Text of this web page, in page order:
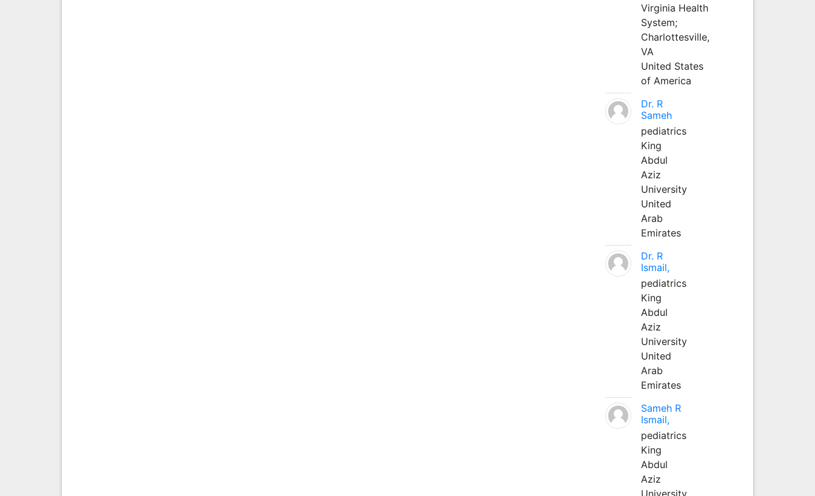
Virginia Health
System;
Charlottesville,
VA
United States
of America
Dr. R
Sameh
pediatrics
King
Abdul
Aziz
University
United
Arab
Emirates
Dr. R
Ismail,
pediatrics
King
Abdul
Aziz
University
United
Arab
Emirates
Sameh R
Ismail,
pediatrics
King
Abdul
Aziz
University